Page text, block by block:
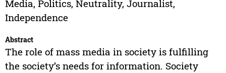
Media, Politics, Neutrality, Journalist,
Independence
Abstract
The role of mass media in society is fulfilling
the society’s needs for information. Society